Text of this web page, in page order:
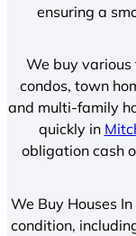
ensuring a
We buy various
condos, town
and multi-family
quickly in
obligation cash
We Buy Houses In
condition,